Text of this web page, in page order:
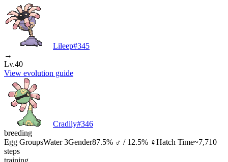
Lileep#345
→
Lv.40
View evolution guide
Cradily#346
breeding
Egg GroupsWater 3Gender87.5% ♂ / 12.5% ♀Hatch Time~7,710
steps
training